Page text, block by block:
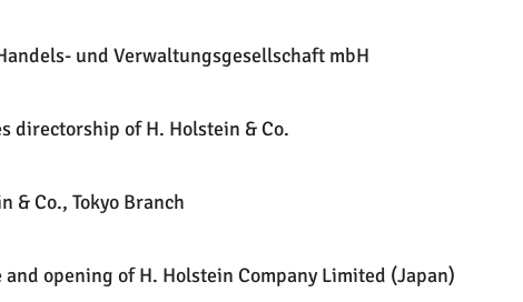
und Verwaltungsgesellschaft mbH
directorship of H. Holstein & Co.
& Co., Tokyo Branch
and opening of H. Holstein Company Limited (Japan)